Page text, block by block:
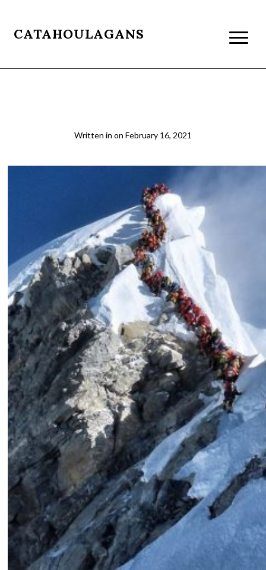
CATAHOULAGANS
Written in on February 16, 2021